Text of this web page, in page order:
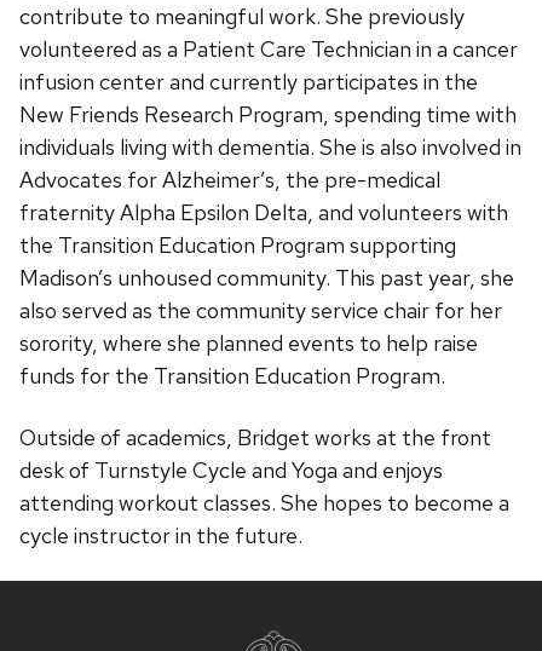
contribute to meaningful work. She previously
volunteered as a Patient Care Technician in a cancer
infusion center and currently participates in the
New Friends Research Program, spending time with
individuals living with dementia. She is also involved in
Advocates for Alzheimer’s, the pre-medical
fraternity Alpha Epsilon Delta, and volunteers with
the Transition Education Program supporting
Madison’s unhoused community. This past year, she
also served as the community service chair for her
sorority, where she planned events to help raise
funds for the Transition Education Program.
Outside of academics, Bridget works at the front
desk of Turnstyle Cycle and Yoga and enjoys
attending workout classes. She hopes to become a
cycle instructor in the future.